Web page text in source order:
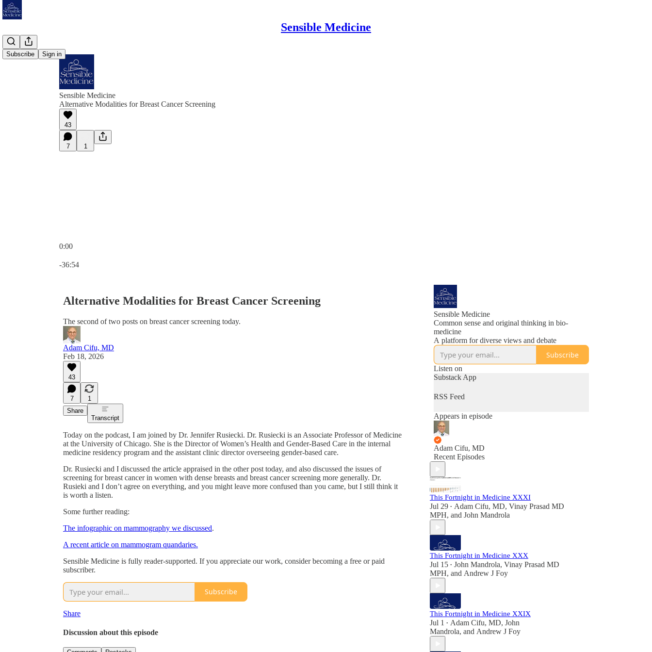
Sensible Medicine
Subscribe Sign in
Sensible Medicine
Alternative Modalities for Breast Cancer Screening
43
7 1
0:00
-36:54
Alternative Modalities for Breast Cancer Screening
The second of two posts on breast cancer screening today.
Adam Cifu, MD
Feb 18, 2026
43
7
1
Share
Transcript
Today on the podcast, I am joined by Dr. Jennifer Rusiecki. Dr. Rusiecki is an Associate Professor of Medicine
at the University of Chicago. She is the Director of Women’s Health and Gender-Based Care in the internal
medicine residency program and the assistant clinic director overseeing gender-based care.
Dr. Rusiecki and I discussed the article appraised in the other post today, and also discussed the issues of
screening for breast cancer in women with dense breasts and breast cancer screening more generally. Dr.
Rusieki and I don’t agree on everything, and you might leave more confused than you came, but I still think it
is worth a listen.
Some further reading:
The infographic on mammography we discussed.
A recent article on mammogram quandaries.
Sensible Medicine is fully reader-supported. If you appreciate our work, consider becoming a free or paid
subscriber.
Subscribe
Share
Discussion about this episode
Sensible Medicine
Common sense and original thinking in bio-
medicine
A platform for diverse views and debate
Subscribe
Listen on
Substack App
RSS Feed
Appears in episode
Adam Cifu, MD
Recent Episodes
This Fortnight in Medicine XXXI
Jul 29 • Adam Cifu, MD, Vinay Prasad MD
MPH, and John Mandrola
This Fortnight in Medicine XXX
Jul 15 • John Mandrola, Vinay Prasad MD
MPH, and Andrew J Foy
This Fortnight in Medicine XXIX
Jul 1 • Adam Cifu, MD, John
Mandrola, and Andrew J Foy